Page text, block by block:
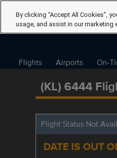
Flights Airports On-
(KL) 6444
Flight Status Not
DATE IS OUT
By clicking “Accept All Cookies”,
usage, and assist in our marketing